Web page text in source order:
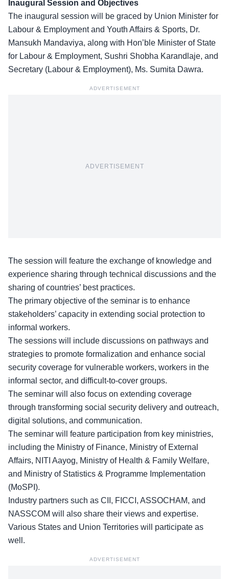
Inaugural Session and Objectives
The inaugural session will be graced by Union Minister for
Labour & Employment and Youth Affairs & Sports, Dr.
Mansukh Mandaviya, along with Hon’ble Minister of State
for Labour & Employment, Sushri Shobha Karandlaje, and
Secretary (Labour & Employment), Ms. Sumita Dawra.
ADVERTISEMENT
ADVERTISEMENT
The session will feature the exchange of knowledge and
experience sharing through technical discussions and the
sharing of countries’ best practices.
The primary objective of the seminar is to enhance
stakeholders’ capacity in extending social protection to
informal workers.
The sessions will include discussions on pathways and
strategies to promote formalization and enhance social
security coverage for vulnerable workers, workers in the
informal sector, and difficult-to-cover groups.
The seminar will also focus on extending coverage
through transforming social security delivery and outreach,
digital solutions, and communication.
The seminar will feature participation from key ministries,
including the Ministry of Finance, Ministry of External
Affairs, NITI Aayog, Ministry of Health & Family Welfare,
and Ministry of Statistics & Programme Implementation
(MoSPI).
Industry partners such as CII, FICCI, ASSOCHAM, and
NASSCOM will also share their views and expertise.
Various States and Union Territories will participate as
well.
ADVERTISEMENT